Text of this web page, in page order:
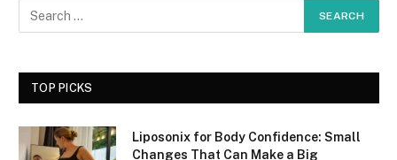
TOP PICKS
Liposonix for Body Confidence: Small
Changes That Can Make a Big